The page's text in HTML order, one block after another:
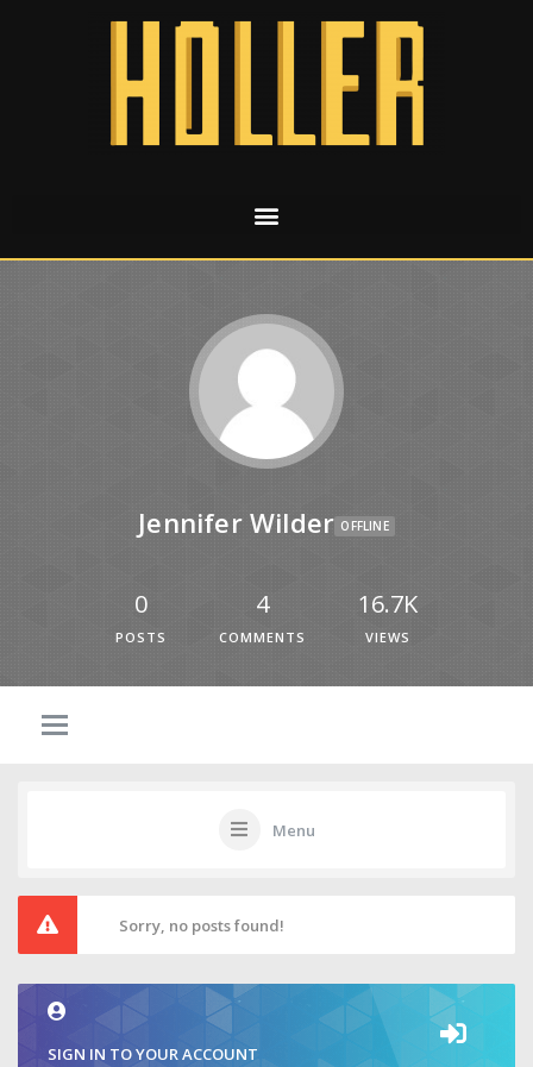
Jennifer Wilder OFFLINE
0
POSTS
4
COMMENTS
16.7K
VIEWS
Menu
Sorry, no posts found!
SIGN IN TO YOUR ACCOUNT